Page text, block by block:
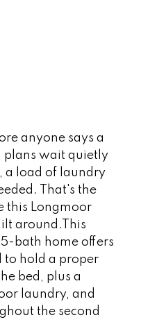
anyone says a
plans wait quietly
a load of laundry
That's the
this Longmoor
around.This
bath home offers
to hold a proper
bed, plus a
laundry, and
the second